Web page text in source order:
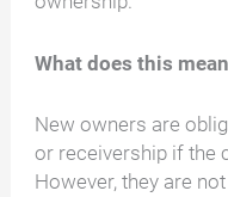
What does this
New owners are
or receivership if the
However, they are